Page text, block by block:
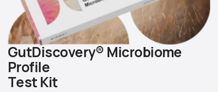
GutDiscovery® Microbiome
Profile
Test Kit